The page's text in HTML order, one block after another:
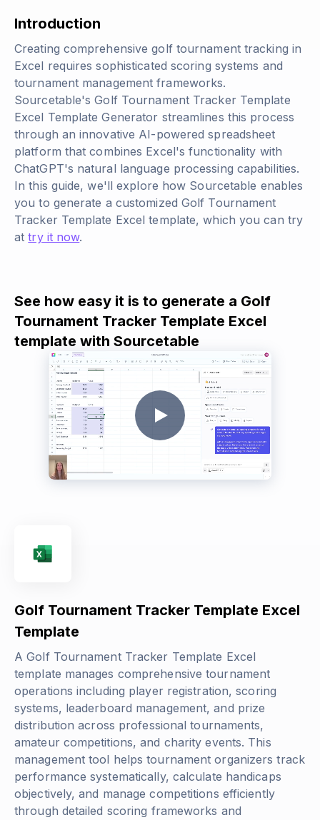
Introduction
Creating comprehensive golf tournament tracking in
Excel requires sophisticated scoring systems and
tournament management frameworks.
Sourcetable's Golf Tournament Tracker Template
Excel Template Generator streamlines this process
through an innovative AI-powered spreadsheet
platform that combines Excel's functionality with
ChatGPT's natural language processing capabilities.
In this guide, we'll explore how Sourcetable enables
you to generate a customized Golf Tournament
Tracker Template Excel template, which you can try
attry it now.
See how easy it is to generate a Golf
Tournament Tracker Template Excel
template with Sourcetable
Golf Tournament Tracker Template Excel
Template
A Golf Tournament Tracker Template Excel
template manages comprehensive tournament
operations including player registration, scoring
systems, leaderboard management, and prize
distribution across professional tournaments,
amateur competitions, and charity events. This
management tool helps tournament organizers track
performance systematically, calculate handicaps
objectively, and manage competitions efficiently
through detailed scoring frameworks and